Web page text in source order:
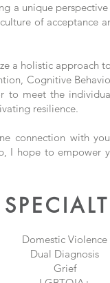
a unique
of acceptance
a holistic approach
Cognitive
to meet the
resilience.
connection with
I hope to empower
Domestic Violence
Dual Diagnosis
Grief